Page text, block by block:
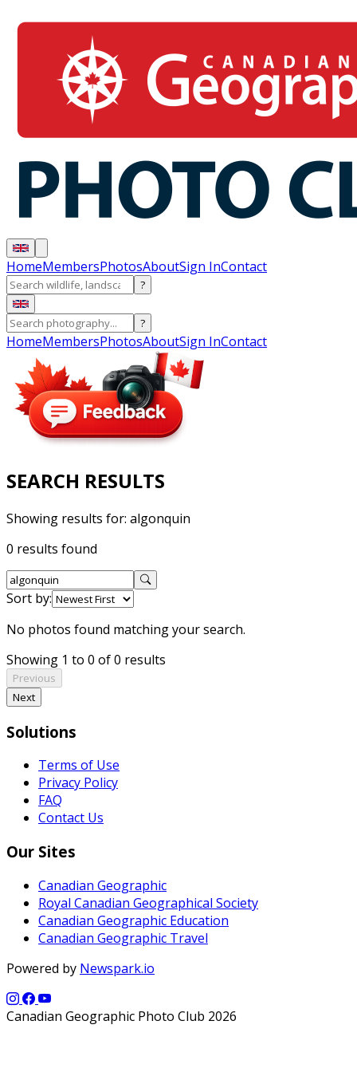
HomeMembersPhotosAboutSign InContact
?
?
HomeMembersPhotosAboutSign InContact
SEARCH RESULTS
Showing results for: algonquin
0 results found
Sort by:
No photos found matching your search.
Showing 1 to 0 of 0 results
Previous
Next
Solutions
Terms of Use
Privacy Policy
FAQ
Contact Us
Our Sites
Canadian Geographic
Royal Canadian Geographical Society
Canadian Geographic Education
Canadian Geographic Travel
Powered by Newspark.io
Canadian Geographic Photo Club 2026